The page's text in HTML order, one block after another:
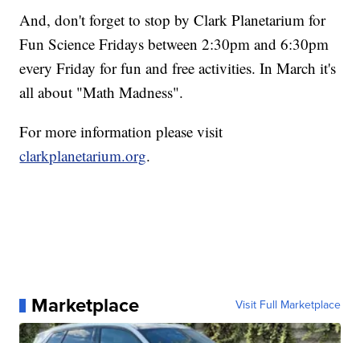
And, don't forget to stop by Clark Planetarium for
Fun Science Fridays between 2:30pm and 6:30pm
every Friday for fun and free activities. In March it's
all about "Math Madness".
For more information please visit
clarkplanetarium.org.
Marketplace Visit Full Marketplace